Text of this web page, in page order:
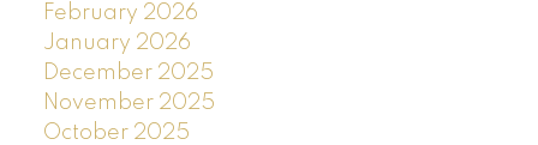
February 2026
January 2026
December 2025
November 2025
October 2025